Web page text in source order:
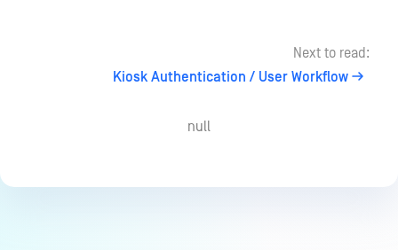
Next to read:
Kiosk Authentication / User Workflow
null